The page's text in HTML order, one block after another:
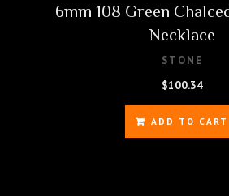
6mm 108 Green
Necklace
STONE
$100.34
ADD TO CART